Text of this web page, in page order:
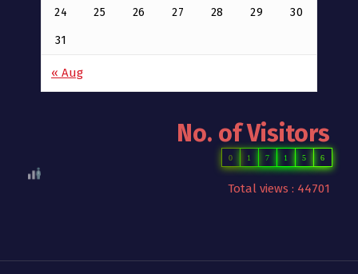
24 25 26 27 28 29 30
31
« Aug
No. of Visitors
0 1 7 1 5 6
Total views : 44701